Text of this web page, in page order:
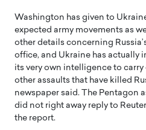
Washington has given to
expected army movements as
other details concerning
office, and Ukraine has actually
its very own intelligence to
other assaults that have killed
newspaper said. The Pentagon
did not right away reply to
the report.